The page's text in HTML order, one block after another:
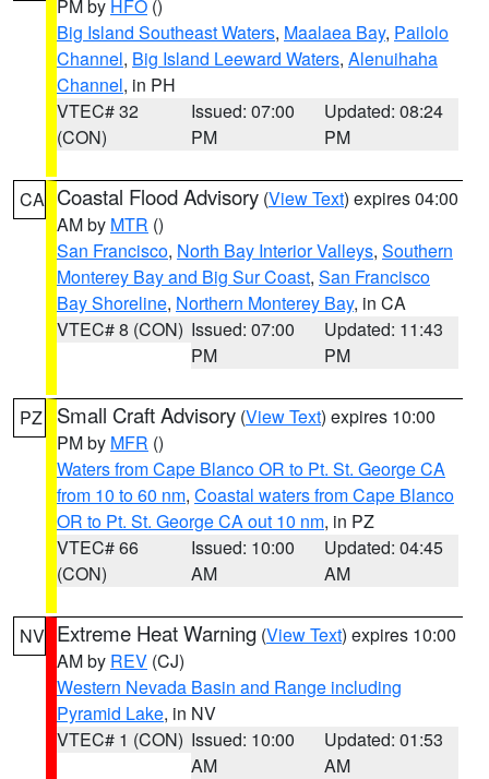
PM by HFO ()
Big Island Southeast Waters, Maalaea Bay, Pailolo
Channel, Big Island Leeward Waters, Alenuihaha
Channel, in PH
VTEC# 32
(CON)
Issued: 07:00
PM
Updated: 08:24
PM
CA Coastal Flood Advisory (View Text) expires 04:00
AM by MTR ()
San Francisco, North Bay Interior Valleys, Southern
Monterey Bay and Big Sur Coast, San Francisco
Bay Shoreline, Northern Monterey Bay, in CA
VTEC# 8 (CON) Issued: 07:00
PM
Updated: 11:43
PM
PZ Small Craft Advisory (View Text) expires 10:00
PM by MFR ()
Waters from Cape Blanco OR to Pt. St. George CA
from 10 to 60 nm, Coastal waters from Cape Blanco
OR to Pt. St. George CA out 10 nm, in PZ
VTEC# 66
(CON)
Issued: 10:00
AM
Updated: 04:45
AM
NV Extreme Heat Warning (View Text) expires 10:00
AM by REV (CJ)
Western Nevada Basin and Range including
Pyramid Lake, in NV
VTEC# 1 (CON) Issued: 10:00
AM
Updated: 01:53
AM